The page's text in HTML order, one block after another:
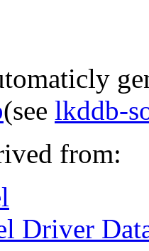
(see lkddb-
from:
Driver